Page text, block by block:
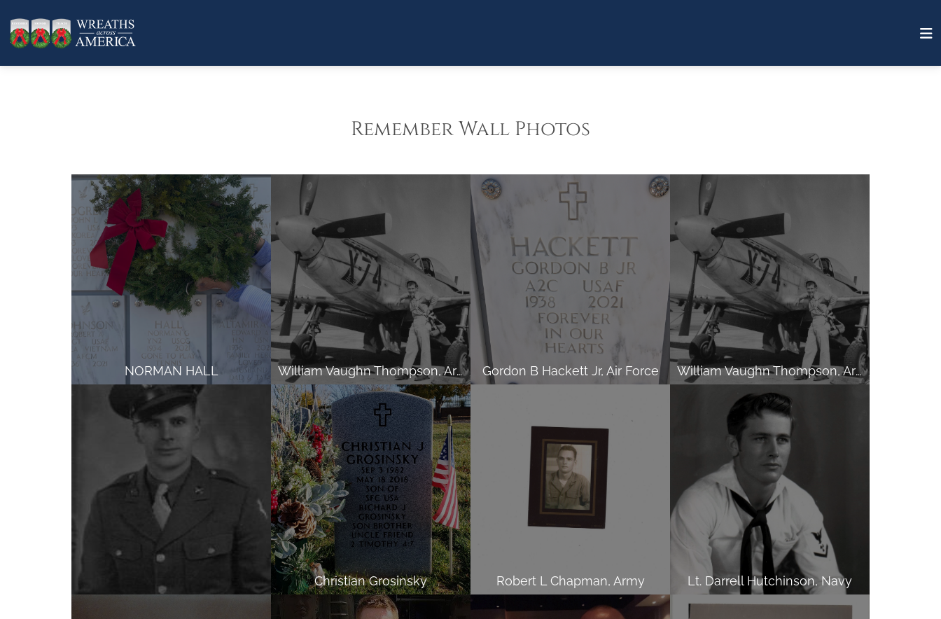
Remember Wall Photos
NORMAN HALL William Vaughn Thompson, Army Gordon B Hackett Jr, Air Force William Vaughn Thompson, Army
Christian Grosinsky Robert L Chapman, Army Lt. Darrell Hutchinson, Navy